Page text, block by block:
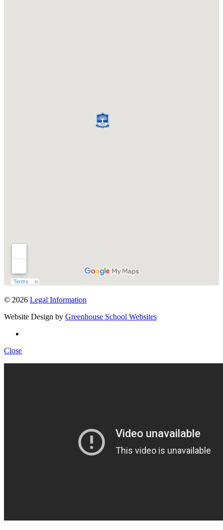
© 2026 Legal Information
Website Design by Greenhouse School Websites
Close